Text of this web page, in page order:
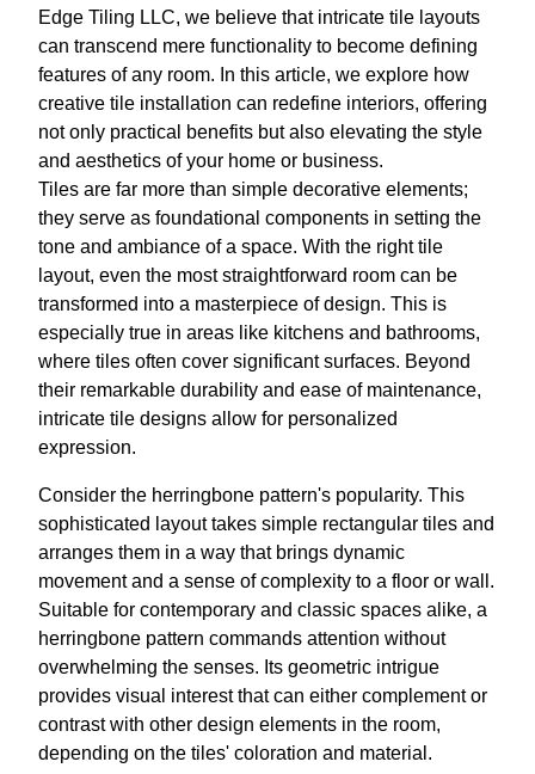
Edge Tiling LLC, we believe that intricate tile layouts
can transcend mere functionality to become defining
features of any room. In this article, we explore how
creative tile installation can redefine interiors, offering
not only practical benefits but also elevating the style
and aesthetics of your home or business.
Tiles are far more than simple decorative elements;
they serve as foundational components in setting the
tone and ambiance of a space. With the right tile
layout, even the most straightforward room can be
transformed into a masterpiece of design. This is
especially true in areas like kitchens and bathrooms,
where tiles often cover significant surfaces. Beyond
their remarkable durability and ease of maintenance,
intricate tile designs allow for personalized
expression.
Consider the herringbone pattern's popularity. This
sophisticated layout takes simple rectangular tiles and
arranges them in a way that brings dynamic
movement and a sense of complexity to a floor or wall.
Suitable for contemporary and classic spaces alike, a
herringbone pattern commands attention without
overwhelming the senses. Its geometric intrigue
provides visual interest that can either complement or
contrast with other design elements in the room,
depending on the tiles' coloration and material.